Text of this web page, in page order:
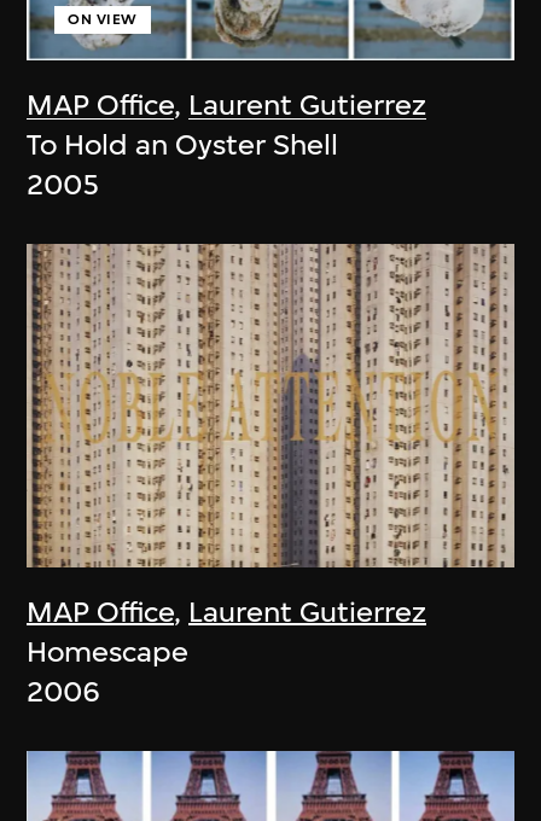
MAP Office, Laurent Gutierrez
ON VIEW
To Hold an Oyster Shell
2005
MAP Office, Laurent Gutierrez
Homescape
2006